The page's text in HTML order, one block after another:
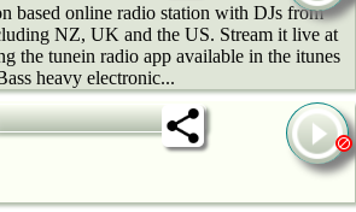
based online radio station with DJs from
NZ, UK and the US. Stream it live at
the tunein radio app available in the itunes
heavy electronic...